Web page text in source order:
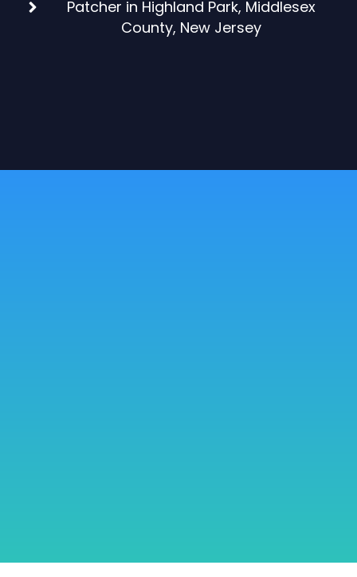
Patcher in Highland Park, Middlesex
County, New Jersey